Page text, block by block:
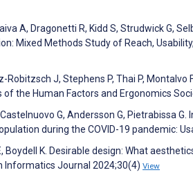
A, Dragonetti R, Kidd S, Strudwick G,
Mixed Methods Study of Reach,
Robitzsch J, Stephens P, Thai P,
of the Human Factors and Ergonomics
G, Andersson G, Pietrabissa
during the COVID-19 pandemic:
Boydell K. Desirable design: What
Informatics Journal 2024;30(4) View